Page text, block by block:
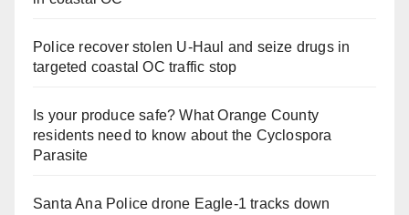
Police recover stolen U-Haul and seize drugs in
targeted coastal OC traffic stop
Is your produce safe? What Orange County
residents need to know about the Cyclospora
Parasite
Santa Ana Police drone Eagle-1 tracks down